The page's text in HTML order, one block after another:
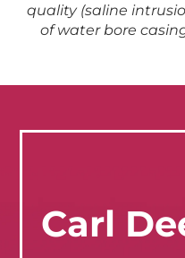
quality (saline
of water bore
Carl